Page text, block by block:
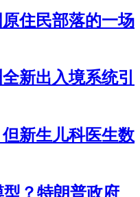
住民部落的一场
新出入境系统引
新生儿科医生数
？特朗普政府